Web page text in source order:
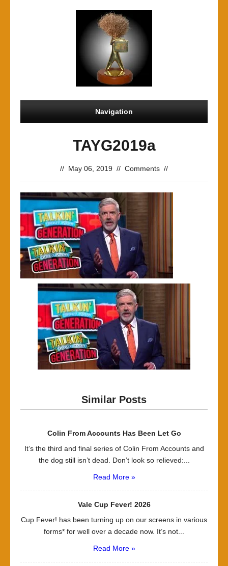
Navigation
TAYG2019a
// May 06, 2019 // Comments //
Similar Posts
Colin From Accounts Has Been Let Go
It’s the third and final series of Colin From Accounts and
the dog still isn’t dead. Don’t look so relieved:...
Read More »
Vale Cup Fever! 2026
Cup Fever! has been turning up on our screens in various
forms* for well over a decade now. It’s not...
Read More »